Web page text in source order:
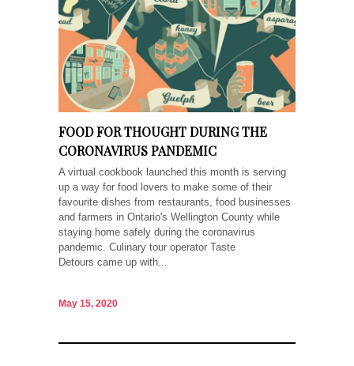
FOOD FOR THOUGHT DURING THE
CORONAVIRUS PANDEMIC
A virtual cookbook launched this month is serving
up a way for food lovers to make some of their
favourite dishes from restaurants, food businesses
and farmers in Ontario's Wellington County while
staying home safely during the coronavirus
pandemic. Culinary tour operator Taste
Detours came up with...
May 15, 2020